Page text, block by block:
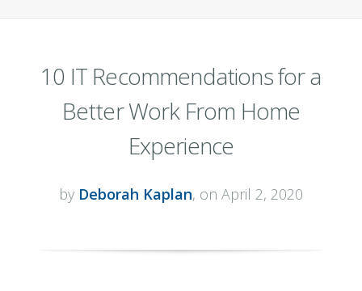
10 IT Recommendations for a
Better Work From Home
Experience
by Deborah Kaplan, on April 2, 2020